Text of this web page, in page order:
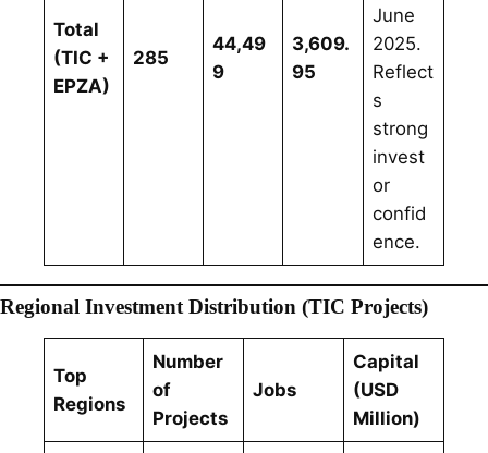
Total
(TIC +
EPZA)
285
44,49
9
3,609.
95
June
2025.
Reflect
s
strong
invest
or
confid
ence.
Regional Investment Distribution (TIC Projects)
Top
Regions
Number
of
Projects
Jobs
Capital
(USD
Million)